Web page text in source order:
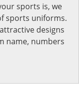
sports is, we
sports uniforms.
designs
name, numbers